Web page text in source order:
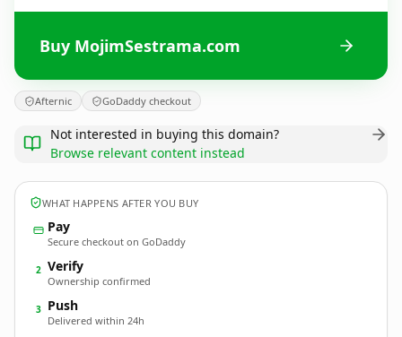
Buy MojimSestrama.com
Afternic GoDaddy checkout
Not interested in buying this domain?
Browse relevant content instead
WHAT HAPPENS AFTER YOU BUY
Pay
Secure checkout on GoDaddy
2 Verify
Ownership confirmed
3 Push
Delivered within 24h